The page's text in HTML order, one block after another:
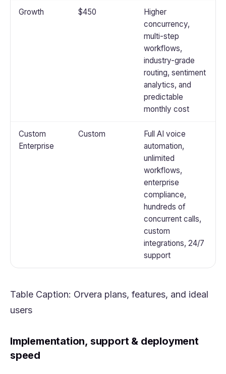
Growth $450
Higher
concurrency,
multi-step
workflows,
industry-grade
routing, sentiment
analytics, and
predictable
monthly cost
Custom
Enterprise
Custom
Full AI voice
automation,
unlimited
workflows,
enterprise
compliance,
hundreds of
concurrent calls,
custom
integrations, 24/7
support
Table Caption: Orvera plans, features, and ideal
users
Implementation, support & deployment
speed